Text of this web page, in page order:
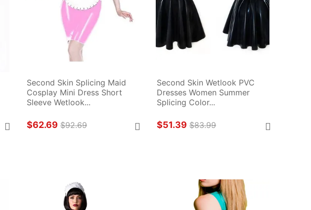
Second Skin Splicing Maid
Cosplay Mini Dress Short
Sleeve Wetlook...
$62.69 $92.69
Second Skin Wetlook PVC
Dresses Women Summer
Splicing Color...
$51.39 $83.99